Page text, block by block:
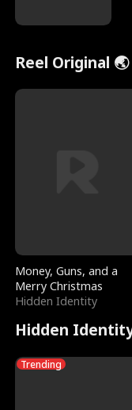
Reel Original 🌏
Money, Guns, and a
Merry Christmas
Hidden Identity
Hidden
Trending